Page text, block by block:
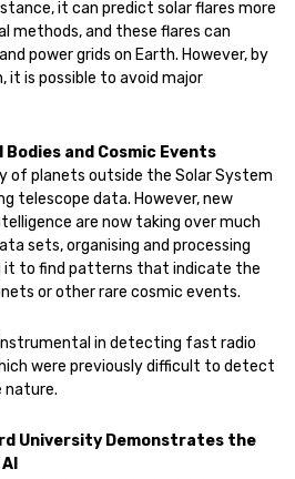
it can predict solar flares more
methods, and these flares can
power grids on Earth. However, by
it is possible to avoid major
Bodies and Cosmic Events
of planets outside the Solar System
telescope data. However, new
are now taking over much
sets, organising and processing
it to find patterns that indicate the
or other rare cosmic events.
in detecting fast radio
were previously difficult to detect
nature.
University Demonstrates the